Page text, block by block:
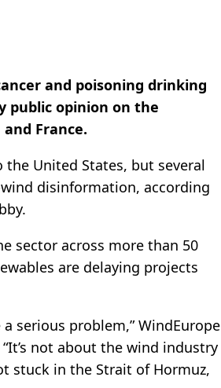
and poisoning drinking
public opinion on the
France.
United States, but several
disinformation, according
sector across more than 50
are delaying projects
serious problem,” WindEurope
not about the wind industry
stuck in the Strait of Hormuz,